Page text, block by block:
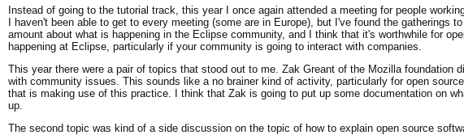
Instead of going to the tutorial track, this year I once again attended a meeting for people
I haven't been able to get to every meeting (some are in Europe), but I've found the gatherings
amount about what is happening in the Eclipse community, and I think that it's worthwhile for
happening at Eclipse, particularly if your community is going to interact with companies.
This year there were a pair of topics that stood out to me. Zak Greant of the Mozilla foundation
with community issues. This sounds like a no brainer kind of activity, particularly for open
that is making use of this practice. I think that Zak is going to put up some documentation on
up.
The second topic was kind of a side discussion on the topic of how to explain open source